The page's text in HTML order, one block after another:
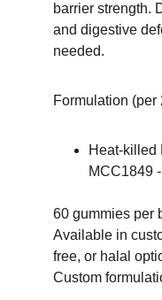
barrier strength.
and digestive
needed.
Formulation (per
Heat-killed
MCC1849
60 gummies per
Available in
free, or halal
Custom